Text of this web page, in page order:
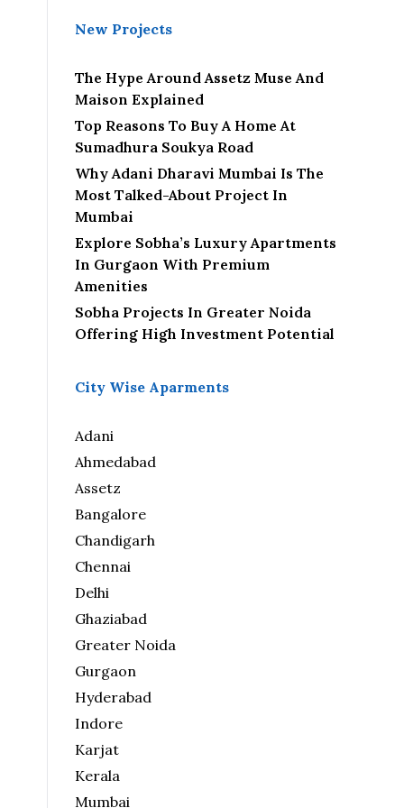
New Projects
The Hype Around Assetz Muse And
Maison Explained
Top Reasons To Buy A Home At
Sumadhura Soukya Road
Why Adani Dharavi Mumbai Is The
Most Talked-About Project In
Mumbai
Explore Sobha’s Luxury Apartments
In Gurgaon With Premium
Amenities
Sobha Projects In Greater Noida
Offering High Investment Potential
City Wise Aparments
Adani
Ahmedabad
Assetz
Bangalore
Chandigarh
Chennai
Delhi
Ghaziabad
Greater Noida
Gurgaon
Hyderabad
Indore
Karjat
Kerala
Mumbai